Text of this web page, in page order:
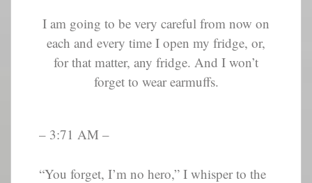
I am going to be very careful from now on
each and every time I open my fridge, or,
for that matter, any fridge. And I won’t
forget to wear earmuffs.
– 3:71 AM –
“You forget, I’m no hero,” I whisper to the